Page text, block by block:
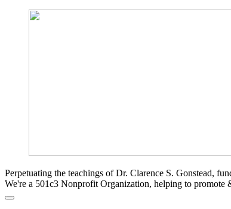
Perpetuating the teachings of Dr. Clarence S. Gonstead,
We're a 501c3 Nonprofit Organization, helping to promote